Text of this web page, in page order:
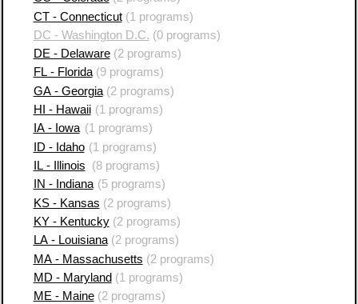
CT - Connecticut(1 programs)
DC - Washington D.C. (0 programs)
DE - Delaware(2 programs)
FL - Florida(9 programs)
GA - Georgia(2 programs)
HI - Hawaii (1 programs)
IA - Iowa (1 programs)
ID - Idaho (1 programs)
IL - Illinois
(8 programs)
IN - Indiana(5 programs)
KS - Kansas (2 programs)
KY - Kentucky(2 programs)
LA - Louisiana(2 programs)
MA - Massachusetts (2 programs)
MD - Maryland (1 programs)
ME - Maine(2 programs)